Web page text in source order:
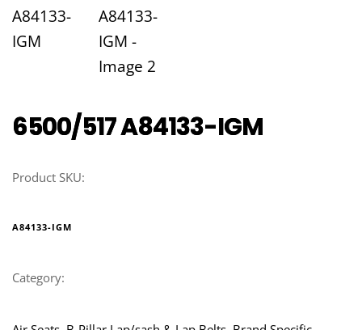
6500/517 A84133-IGM
Product SKU:
A84133-IGM
Category: